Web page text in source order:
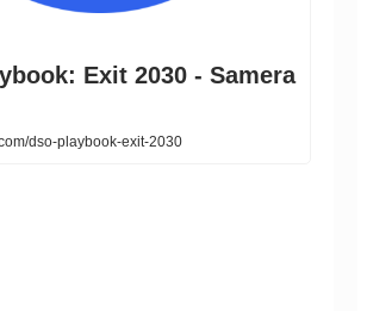
Exit 2030 - Samera
dso-playbook-exit-2030